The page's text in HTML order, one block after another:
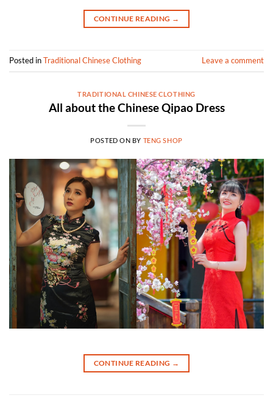
CONTINUE READING →
Posted inTraditional Chinese Clothing Leave a comment
TRADITIONAL CHINESE CLOTHING
All about the Chinese Qipao Dress
POSTED ON BY TENG SHOP
CONTINUE READING →